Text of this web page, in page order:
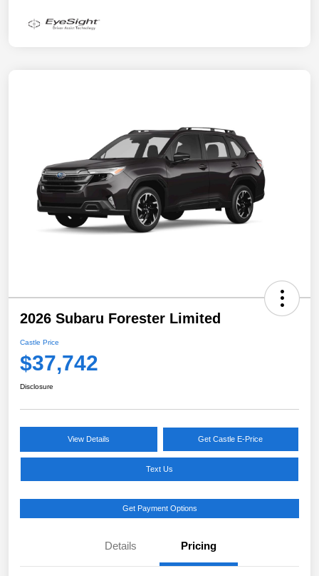
2026 Subaru Forester Limited
Castle Price
$37,742
Disclosure
View Details Get Castle E-Price
Text Us
Get Payment Options
Details Pricing